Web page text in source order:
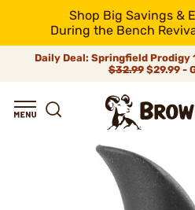
Shop Big Savings &
During the Bench
Daily Deal: Springfield Prodigy
$32.99$29.99 -